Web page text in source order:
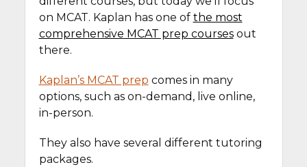
on MCAT. Kaplan has one of the most
comprehensive MCAT prep coursesout
there.
Kaplan’s MCAT prep comes in many
options, such as on-demand, live online,
in-person.
They also have several different tutoring
packages.